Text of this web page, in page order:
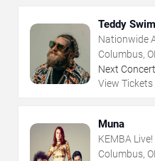
Teddy
Nationwide
Columbus,
Next
View Tickets
Muna
KEMBA Live!
Columbus,